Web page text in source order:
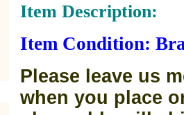
Item Description:
Item Condition:
Please leave us
when you place